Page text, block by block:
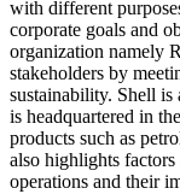
with different
corporate goals and
organization namely
stakeholders by
sustainability. Shell
is headquartered in
products such as
also highlights
operations and their